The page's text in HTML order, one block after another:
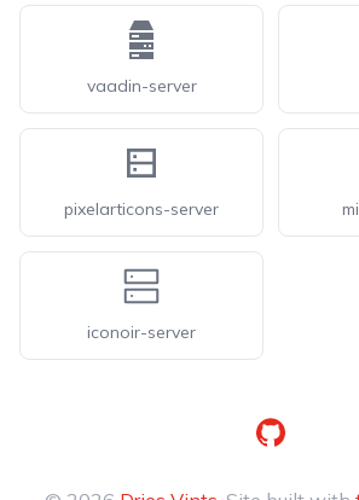
vaadin-server
pixelarticons-server
iconoir-server
GitHub